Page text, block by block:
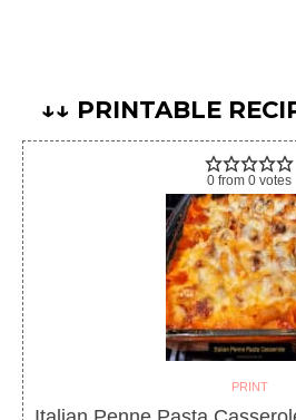
↓↓ PRINTABLE
0 from 0 votes
PRINT